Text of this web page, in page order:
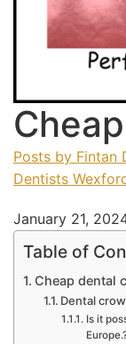
Posts by Fintan
Dentists
January 21,
Table of
Cheap dental
Dental
Is it